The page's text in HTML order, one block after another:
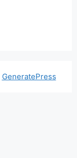
GeneratePress